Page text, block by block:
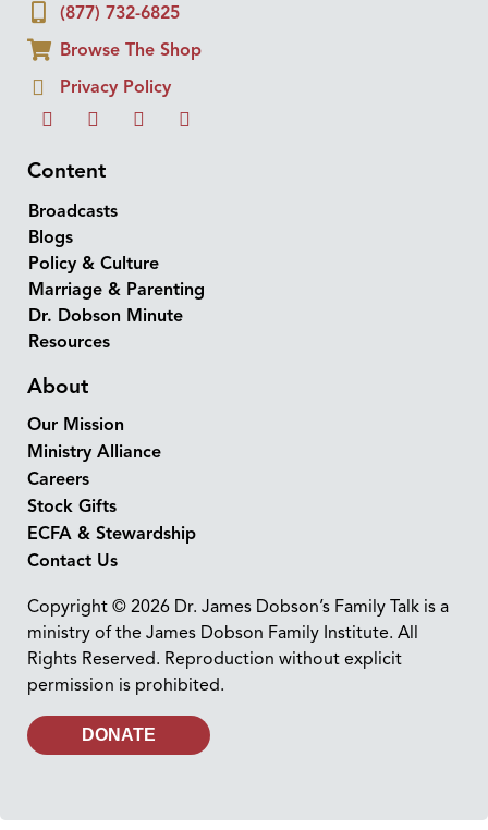
(877) 732-6825
Browse The Shop
Privacy Policy
Content
Broadcasts
Blogs
Policy & Culture
Marriage & Parenting
Dr. Dobson Minute
Resources
About
Our Mission
Ministry Alliance
Careers
Stock Gifts
ECFA & Stewardship
Contact Us
Copyright © 2026 Dr. James Dobson’s Family Talk is a
ministry of the James Dobson Family Institute. All
Rights Reserved. Reproduction without explicit
permission is prohibited.
DONATE